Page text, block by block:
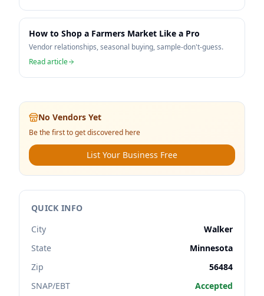
How to Shop a Farmers Market Like a Pro
Vendor relationships, seasonal buying, sample-don't-guess.
Read article
No Vendors Yet
Be the first to get discovered here
List Your Business Free
QUICK INFO
City
Walker
State
Minnesota
Zip
56484
SNAP/EBT
Accepted